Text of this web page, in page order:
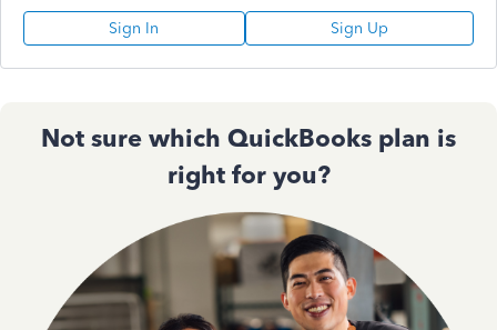
Sign In Sign Up
Not sure which QuickBooks plan is
right for you?